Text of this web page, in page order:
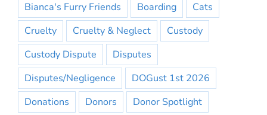
Bianca's Furry Friends
Boarding
Cats
Cruelty
Cruelty & Neglect
Custody
Custody Dispute
Disputes
Disputes/Negligence
DOGust 1st 2026
Donations
Donors Donor Spotlight